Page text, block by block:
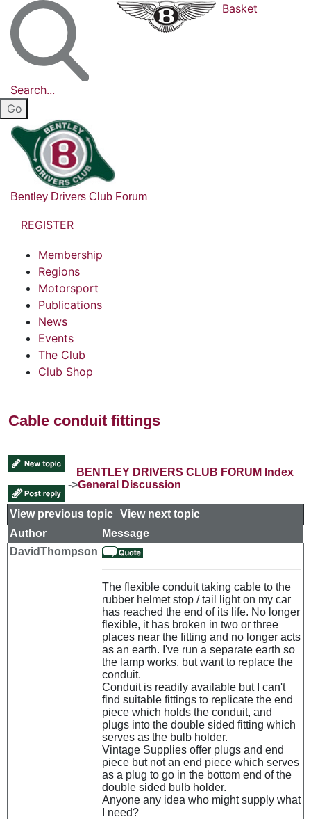
Search...
Basket
Bentley Drivers Club Forum
REGISTER
Membership
Regions
Motorsport
Publications
News
Events
The Club
Club Shop
Cable conduit fittings
BENTLEY DRIVERS CLUB FORUM Index
->General Discussion
View previous topic View next topic
Author
Message
DavidThompson
The flexible conduit taking cable to the
rubber helmet stop / tail light on my car
has reached the end of its life. No longer
flexible, it has broken in two or three
places near the fitting and no longer acts
as an earth. I've run a separate earth so
the lamp works, but want to replace the
conduit.
Conduit is readily available but I can't
find suitable fittings to replicate the end
piece which holds the conduit, and
plugs into the double sided fitting which
serves as the bulb holder.
Vintage Supplies offer plugs and end
piece but not an end piece which serves
as a plug to go in the bottom end of the
double sided bulb holder.
Anyone any idea who might supply what
I need?